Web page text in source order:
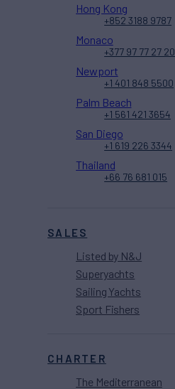
SALES
Listed by N&J
Superyachts
Sailing Yachts
Sport Fishers
CHARTER
The Mediterranean
Hong Kong
+852 3188 9787
Monaco
+377 97 77 27 20
Newport
+1 401 848 5500
Palm Beach
+1 561 421 3654
San Diego
+1 619 226 3344
Thailand
+66 76 681 015